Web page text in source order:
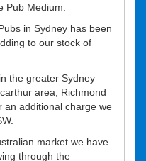
Pub Medium.
in Sydney has been
to our stock of
the greater Sydney
area, Richmond
an additional charge we
market we have
through the